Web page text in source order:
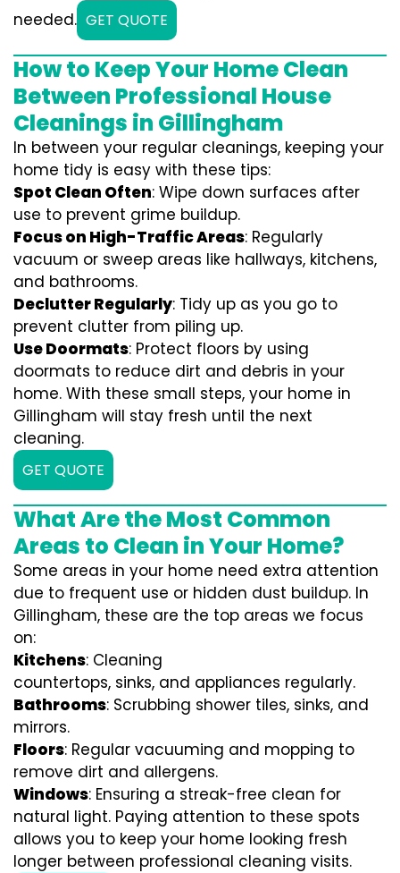
needed. GET QUOTE
How to Keep Your Home Clean
Between Professional House
Cleanings in Gillingham
In between your regular cleanings, keeping your
home tidy is easy with these tips:
Spot Clean Often: Wipe down surfaces after
use to prevent grime buildup.
Focus on High-Traffic Areas: Regularly
vacuum or sweep areas like hallways, kitchens,
and bathrooms.
Declutter Regularly: Tidy up as you go to
prevent clutter from piling up.
Use Doormats: Protect floors by using
doormats to reduce dirt and debris in your
home. With these small steps, your home in
Gillingham will stay fresh until the next
cleaning.
GET QUOTE
What Are the Most Common
Areas to Clean in Your Home?
Some areas in your home need extra attention
due to frequent use or hidden dust buildup. In
Gillingham, these are the top areas we focus
on:
Kitchens: Cleaning
countertops, sinks, and appliances regularly.
Bathrooms: Scrubbing shower tiles, sinks, and
mirrors.
Floors: Regular vacuuming and mopping to
remove dirt and allergens.
Windows: Ensuring a streak-free clean for
natural light. Paying attention to these spots
allows you to keep your home looking fresh
longer between professional cleaning visits.